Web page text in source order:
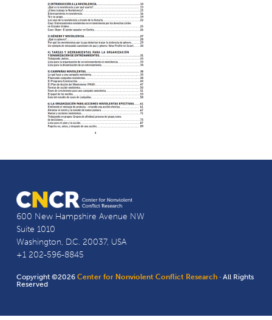
600 New Hampshire Avenue NW
Suite 1010
Washington, D.C. 20037, USA
+1 202-596-8845
Copyright ©2026Center for Nonviolent Conflict Research · All Rights
Reserved